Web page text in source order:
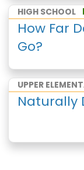
HIGH SCHOOL
How Far
Go?
UPPER
Naturally